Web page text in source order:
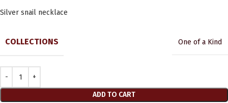
Silver snail necklace
COLLECTIONS One of a Kind
ADD TO CART